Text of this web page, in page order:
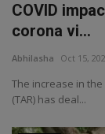
COVID
corona vi...
Abhilasha Oct 15,
The increase in
(TAR) has deal...